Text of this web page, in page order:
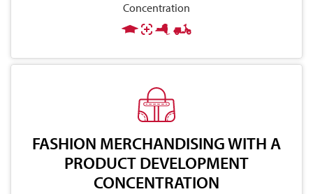
Concentration
FASHION MERCHANDISING WITH A
PRODUCT DEVELOPMENT
CONCENTRATION